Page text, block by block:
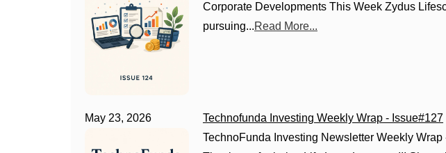
Corporate Developments This Week Zydus
pursuing...Read More...
May 23, 2026
Technofunda Investing Weekly Wrap - Issue#127
TechnoFunda Investing Newsletter Weekly